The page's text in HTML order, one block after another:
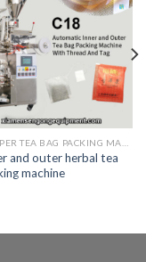
and outer herbal tea
machine